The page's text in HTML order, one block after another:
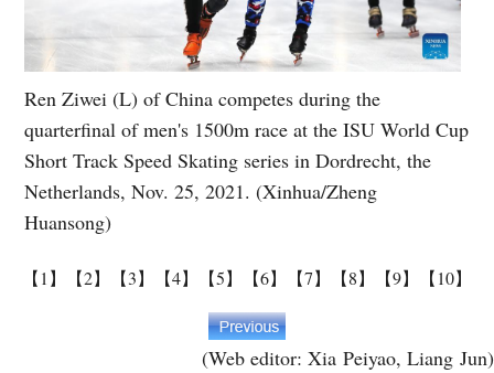
Ren Ziwei (L) of China competes during the
quarterfinal of men's 1500m race at the ISU World Cup
Short Track Speed Skating series in Dordrecht, the
Netherlands, Nov. 25, 2021. (Xinhua/Zheng
Huansong)
【1】 【2】 【3】 【4】 【5】 【6】 【7】 【8】 【9】 【10】
(Web editor: Xia Peiyao, Liang Jun)